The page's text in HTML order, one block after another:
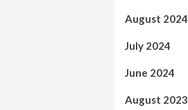
August 2024
July 2024
June 2024
August 2023